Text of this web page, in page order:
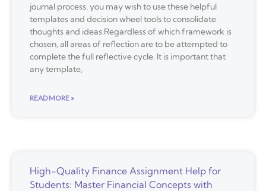
journal process, you may wish to use these helpful
templates and decision wheel tools to consolidate
thoughts and ideas.Regardless of which framework is
chosen, all areas of reflection are to be attempted to
complete the full reflective cycle. It is important that
any template,
READ MORE »
High-Quality Finance Assignment Help for
Students: Master Financial Concepts with